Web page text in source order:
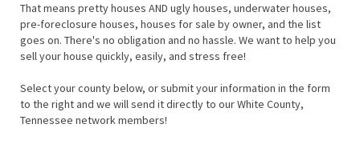
That means pretty houses AND ugly houses, underwater houses,
pre-foreclosure houses, houses for sale by owner, and the list
goes on. There's no obligation and no hassle. We want to help you
sell your house quickly, easily, and stress free!
Select your county below, or submit your information in the form
to the right and we will send it directly to our White County,
Tennessee network members!